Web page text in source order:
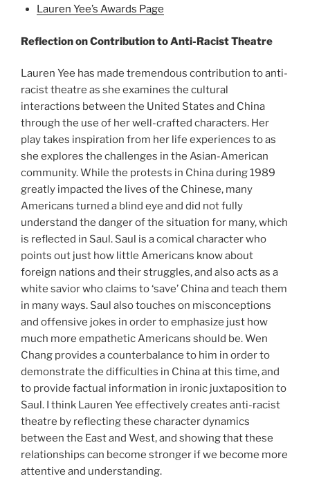
Lauren Yee’s Awards Page
Reflection on Contribution to Anti-Racist Theatre
Lauren Yee has made tremendous contribution to anti-
racist theatre as she examines the cultural
interactions between the United States and China
through the use of her well-crafted characters. Her
play takes inspiration from her life experiences to as
she explores the challenges in the Asian-American
community. While the protests in China during 1989
greatly impacted the lives of the Chinese, many
Americans turned a blind eye and did not fully
understand the danger of the situation for many, which
is reflected in Saul. Saul is a comical character who
points out just how little Americans know about
foreign nations and their struggles, and also acts as a
white savior who claims to ‘save’ China and teach them
in many ways. Saul also touches on misconceptions
and offensive jokes in order to emphasize just how
much more empathetic Americans should be. Wen
Chang provides a counterbalance to him in order to
demonstrate the difficulties in China at this time, and
to provide factual information in ironic juxtaposition to
Saul. I think Lauren Yee effectively creates anti-racist
theatre by reflecting these character dynamics
between the East and West, and showing that these
relationships can become stronger if we become more
attentive and understanding.